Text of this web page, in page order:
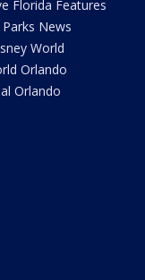
Florida Features
News
World
Orlando
Orlando